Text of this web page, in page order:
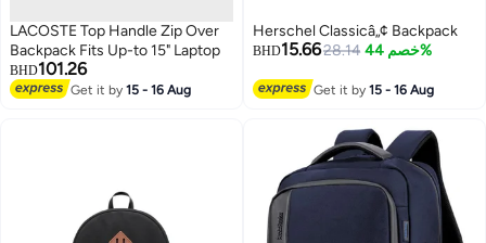
3
LACOSTE Top Handle Zip Over
Backpack Fits Up-to 15" Laptop
BHD101.26
Get it by15 - 16 Aug
Herschel Classicâ„¢ Backpack
BHD15.6628.14 خصم 44%
Get it by15 - 16 Aug